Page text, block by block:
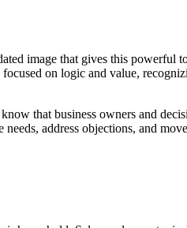
image that gives this powerful
on logic and value,
that business owners and
address objections, and